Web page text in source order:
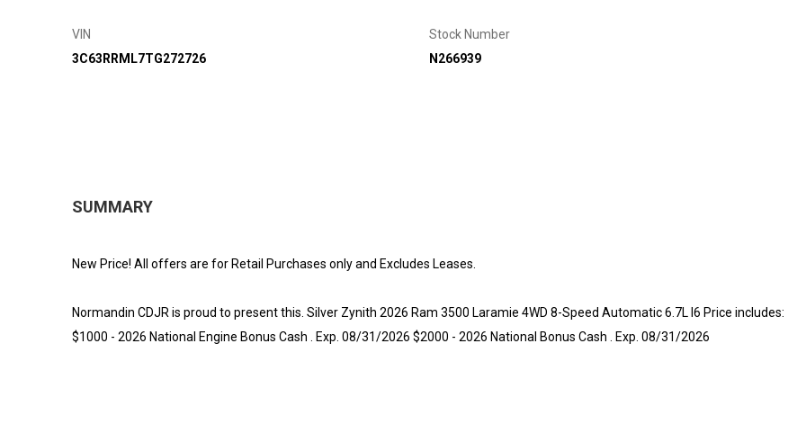
VIN
3C63RRML7TG272726
Stock Number
N266939
SUMMARY
New Price! All offers are for Retail Purchases only and Excludes Leases.
Normandin CDJR is proud to present this. Silver Zynith 2026 Ram 3500 Laramie 4WD 8-Speed Automatic 6.7L I6 Price includes:
$1000 - 2026 National Engine Bonus Cash . Exp. 08/31/2026 $2000 - 2026 National Bonus Cash . Exp. 08/31/2026